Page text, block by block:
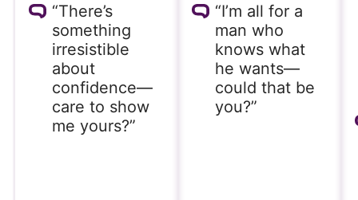
“There’s
something
irresistible
about
confidence—
care to show
me yours?”
“I’m all for a
man who
knows what
he wants—
could that be
you?”